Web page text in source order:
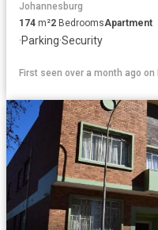
Johannesburg
174 m²2 BedroomsApartment
·Parking·Security
First seen over a month ago on